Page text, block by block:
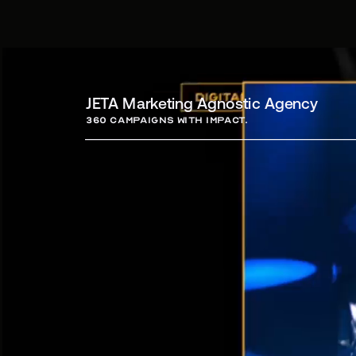
JETA Marketing Agnostic Agency
360 campaigns with Impact.